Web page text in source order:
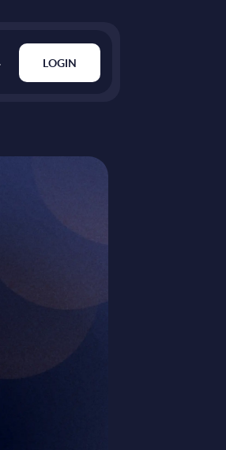
LOGIN